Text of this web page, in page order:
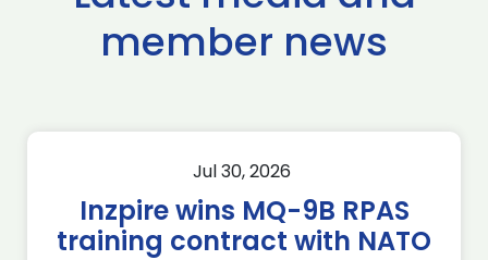
member news
Jul 30, 2026
Inzpire wins MQ-9B RPAS
training contract with NATO